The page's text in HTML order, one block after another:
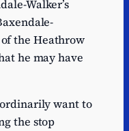
Walker’s
the Heathrow
he may have
want to
the stop